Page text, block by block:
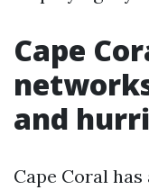
Cape
and
Cape Coral